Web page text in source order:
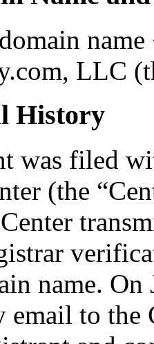
LLC
History
was filed
(the
name.
email to the